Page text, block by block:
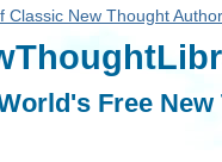
Classic New Thought
Free